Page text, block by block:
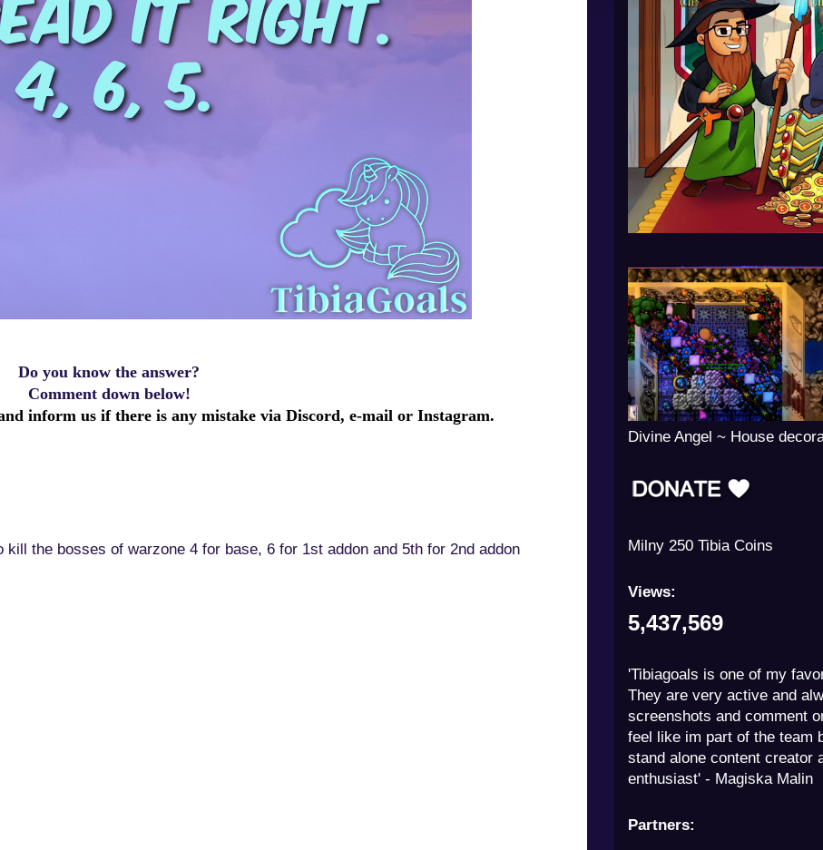
Do you know the answer?
Comment down below!
inform us if there is any mistake via Discord, e-mail or Instagram.
the bosses of warzone 4 for base, 6 for 1st addon and 5th for 2nd addon
Divine Angel ~ House
Milny 250 Tibia Coins
Views:
5,437,569
'Tibiagoals is one of my
They are very active and
screenshots and comment
feel like im part of the team
stand alone content creator
enthusiast' - Magiska Malin
Partners: